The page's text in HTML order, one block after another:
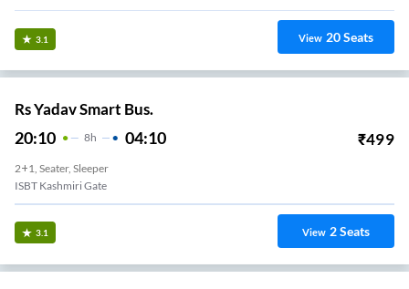
3.1 View 20Seats
Rs Yadav Smart Bus.
20:10 8H 04:10 ₹499
2+1, Seater, Sleeper
ISBT Kashmiri Gate
3.1 View 2Seats